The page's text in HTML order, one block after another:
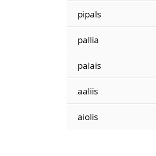
pipals
pallia
palais
aaliis
aiolis